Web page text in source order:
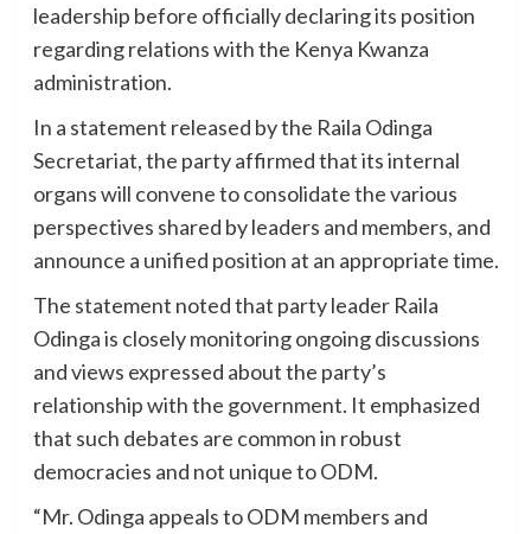
leadership before officially declaring its position
regarding relations with the Kenya Kwanza
administration.
In a statement released by the Raila Odinga
Secretariat, the party affirmed that its internal
organs will convene to consolidate the various
perspectives shared by leaders and members, and
announce a unified position at an appropriate time.
The statement noted that party leader Raila
Odinga is closely monitoring ongoing discussions
and views expressed about the party’s
relationship with the government. It emphasized
that such debates are common in robust
democracies and not unique to ODM.
“Mr. Odinga appeals to ODM members and